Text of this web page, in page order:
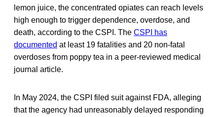
lemon juice, the concentrated opiates can reach levels
high enough to trigger dependence, overdose, and
death, according to the CSPI. The CSPI has
documented at least 19 fatalities and 20 non-fatal
overdoses from poppy tea in a peer-reviewed medical
journal article.
In May 2024, the CSPI filed suit against FDA, alleging
that the agency had unreasonably delayed responding